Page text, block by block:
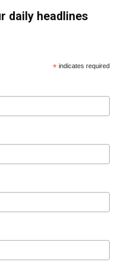
daily headlines
* indicates required